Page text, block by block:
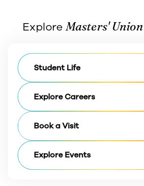
Explore Masters' Union
Student Life
Explore Careers
Book a Visit
Explore Events